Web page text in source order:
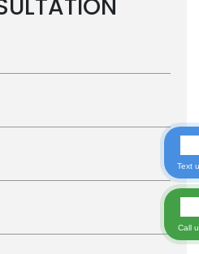
Text
Call